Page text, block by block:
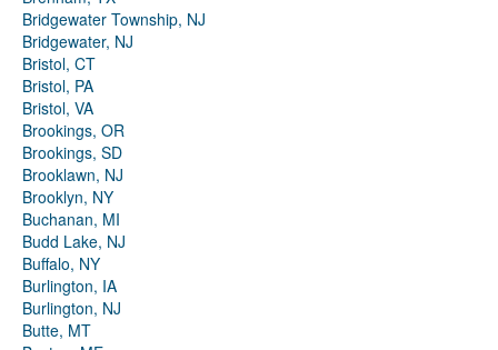
Bridgewater Township, NJ
Bridgewater, NJ
Bristol, CT
Bristol, PA
Bristol, VA
Brookings, OR
Brookings, SD
Brooklawn, NJ
Brooklyn, NY
Buchanan, MI
Budd Lake, NJ
Buffalo, NY
Burlington, IA
Burlington, NJ
Butte, MT